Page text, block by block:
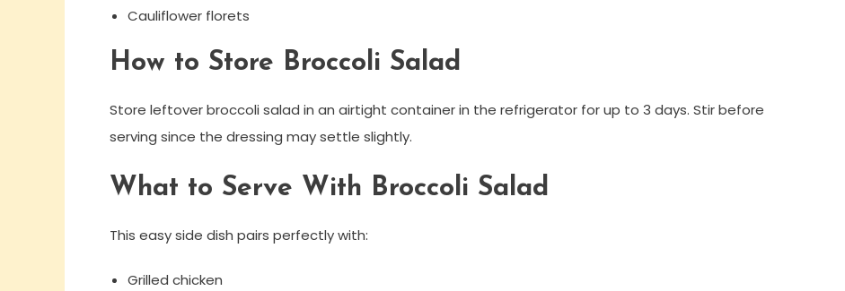
Cauliflower florets
How to Store Broccoli Salad
Store leftover broccoli salad in an airtight container in the refrigerator for up to 3 days. Stir before
serving since the dressing may settle slightly.
What to Serve With Broccoli Salad
This easy side dish pairs perfectly with:
Grilled chicken